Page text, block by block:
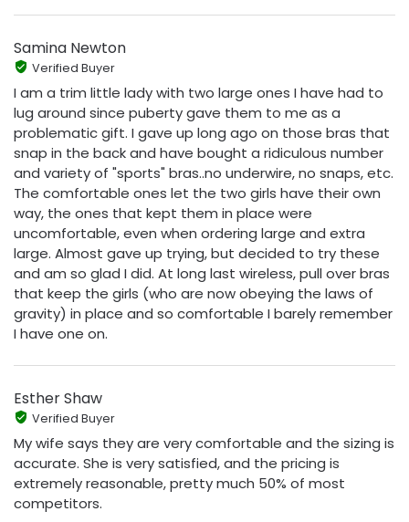
Samina Newton
Verified Buyer
I am a trim little lady with two large ones I have had to
lug around since puberty gave them to me as a
problematic gift. I gave up long ago on those bras that
snap in the back and have bought a ridiculous number
and variety of "sports" bras..no underwire, no snaps, etc.
The comfortable ones let the two girls have their own
way, the ones that kept them in place were
uncomfortable, even when ordering large and extra
large. Almost gave up trying, but decided to try these
and am so glad I did. At long last wireless, pull over bras
that keep the girls (who are now obeying the laws of
gravity) in place and so comfortable I barely remember
I have one on.
Esther Shaw
Verified Buyer
My wife says they are very comfortable and the sizing is
accurate. She is very satisfied, and the pricing is
extremely reasonable, pretty much 50% of most
competitors.